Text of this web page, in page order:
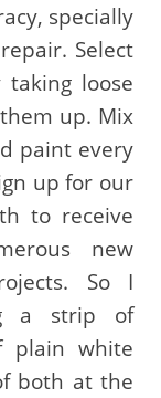
specially
Select
loose
up. Mix
paint every
up for our
to receive
new
So I
a strip of
plain white
both at the